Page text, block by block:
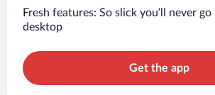
Fresh features: So slick you’ll never
desktop
Get the app